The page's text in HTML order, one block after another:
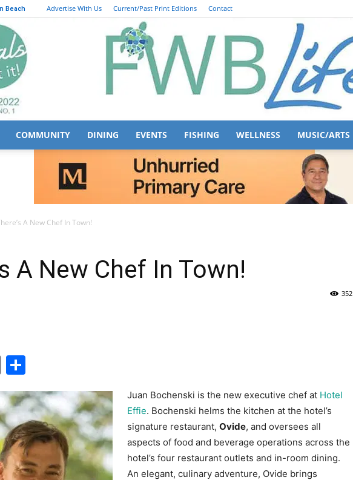
Beach Advertise With Us Current/Past Print Editions Contact
Fort
Walton
COMMUNITY DINING EVENTS FISHING WELLNESS MUSIC/ARTS
A New Chef In Town!
A New Chef In Town!
352
Email
Juan Bochenski is the new executive chef at Hotel
Effie. Bochenski helms the kitchen at the hotel’s
signature restaurant, Ovide, and oversees all
aspects of food and beverage operations across the
hotel’s four restaurant outlets and in-room dining.
An elegant, culinary adventure, Ovide brings